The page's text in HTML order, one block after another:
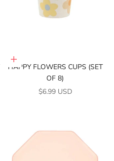
Add to cart
HAPPY FLOWERS CUPS (SET
OF 8)
SALE PRICE
$6.99 USD